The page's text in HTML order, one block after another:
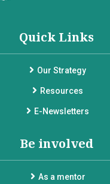
Quick Links
Our Strategy
Resources
E-Newsletters
Be involved
As a mentor